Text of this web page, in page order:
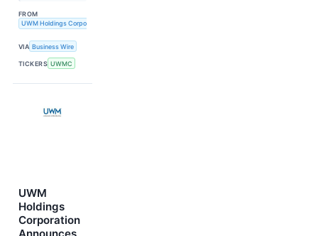
FROM
UWM Holdings Corporation
VIA Business Wire
TICKERS UWMC
UWM
Holdings
Corporation